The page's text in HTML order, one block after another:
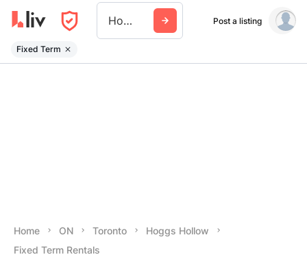
Hoggs Hollow Post a listing
Fixed Term
Home ON Toronto
Hoggs Hollow
Fixed Term Rentals